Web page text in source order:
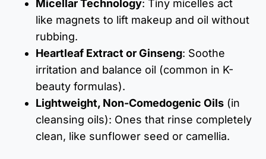
Micellar Technology: Tiny micelles act
like magnets to lift makeup and oil without
rubbing.
Heartleaf Extract or Ginseng: Soothe
irritation and balance oil (common in K-
beauty formulas).
Lightweight, Non-Comedogenic Oils (in
cleansing oils): Ones that rinse completely
clean, like sunflower seed or camellia.